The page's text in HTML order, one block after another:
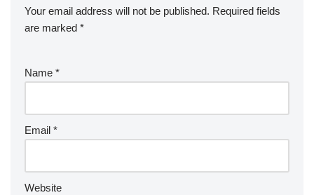
Your email address will not be published. Required fields
are marked *
Name *
Email *
Website